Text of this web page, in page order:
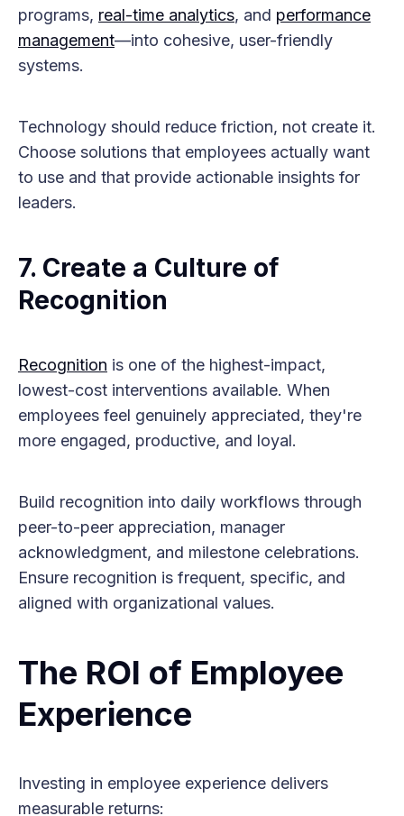
programs, real-time analytics, and performance
management—into cohesive, user-friendly
systems.
Technology should reduce friction, not create it.
Choose solutions that employees actually want
to use and that provide actionable insights for
leaders.
7. Create a Culture of
Recognition
Recognition is one of the highest-impact,
lowest-cost interventions available. When
employees feel genuinely appreciated, they're
more engaged, productive, and loyal.
Build recognition into daily workflows through
peer-to-peer appreciation, manager
acknowledgment, and milestone celebrations.
Ensure recognition is frequent, specific, and
aligned with organizational values.
The ROI of Employee
Experience
Investing in employee experience delivers
measurable returns: